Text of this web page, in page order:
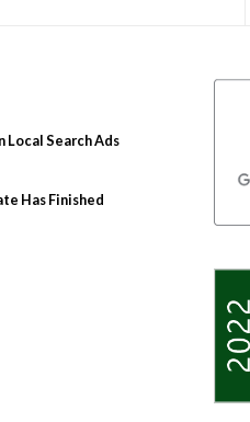
Local Search Ads
Has Finished